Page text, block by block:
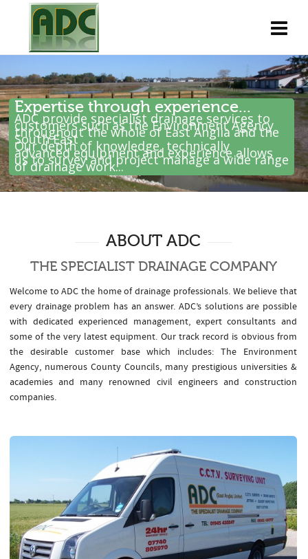
Expertise through experience...
ADC provide specialist drainage services to
customers such as the Environment Agency
throughout the whole of East Anglia and the
South East .
Our depth of knowledge, technically
advanced equipment and experience allows
us to survey and project manage a wide range
of drainage work...
ABOUT ADC
THE SPECIALIST DRAINAGE COMPANY
Welcome to ADC the home of drainage professionals. We believe that
every drainage problem has an answer. ADC’s solutions are possible
with dedicated experienced management, expert consultants and
some of the very latest equipment. Our track record is obvious from
the desirable customer base which includes: The Environment
Agency, numerous County Councils, many prestigious universities &
academies and many renowned civil engineers and construction
companies.